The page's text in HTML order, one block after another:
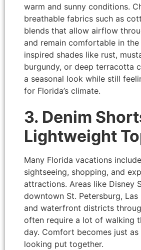
warm and sunny conditions.
breathable fabrics such as
blends that allow airflow
and remain comfortable in the
inspired shades like rust,
burgundy, or deep terracotta
a seasonal look while still
for Florida’s climate.
3. Denim
Lightweight
Many Florida vacations
sightseeing, shopping, and
attractions. Areas like Disney
downtown St. Petersburg, Las
and waterfront districts
often require a lot of walking
day. Comfort becomes just
looking put together.